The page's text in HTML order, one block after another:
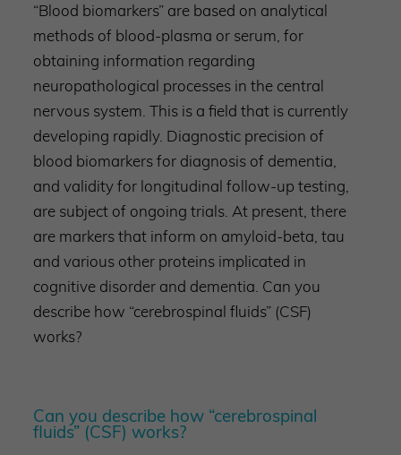
“Blood biomarkers” are based on analytical
methods of blood-plasma or serum, for
obtaining information regarding
neuropathological processes in the central
nervous system. This is a field that is currently
developing rapidly. Diagnostic precision of
blood biomarkers for diagnosis of dementia,
and validity for longitudinal follow-up testing,
are subject of ongoing trials. At present, there
are markers that inform on amyloid-beta, tau
and various other proteins implicated in
cognitive disorder and dementia. Can you
describe how “cerebrospinal fluids” (CSF)
works?
Can you describe how “cerebrospinal
fluids” (CSF) works?